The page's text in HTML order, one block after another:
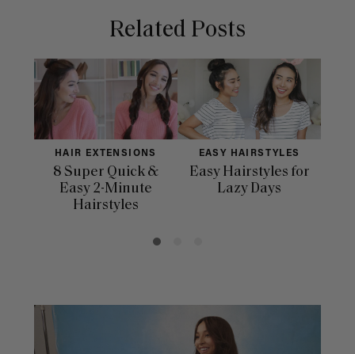
Related Posts
HAIR EXTENSIONS
8 Super Quick &
Easy 2-Minute
Hairstyles
EASY HAIRSTYLES
Easy Hairstyles for
Lazy Days